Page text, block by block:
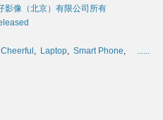
影像（北京）有限公司所有
Cheerful , Laptop, Smart Phone, ......